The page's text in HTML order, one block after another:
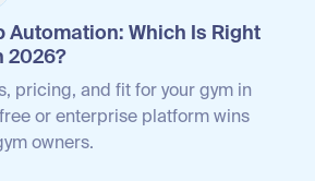
Automation: Which Is Right
2026?
pricing, and fit for your gym in
or enterprise platform wins
owners.